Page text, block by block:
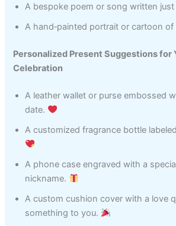
A bespoke poem or song written
A hand‑painted portrait or cartoon
Personalized Present Suggestions for
Celebration
A leather wallet or purse embossed
date.
A customized fragrance bottle
A phone case engraved with a
nickname.
A custom cushion cover with a love
something to you.